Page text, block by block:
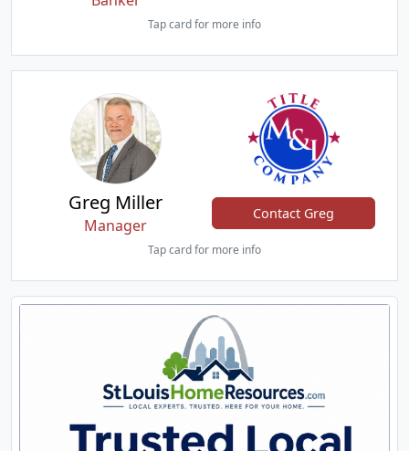
Tap card for more info
Greg Miller
Manager
Contact Greg
Tap card for more info